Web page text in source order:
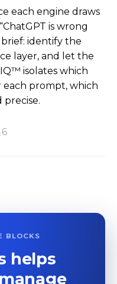
each engine draws
is wrong
identify the
layer, and let the
isolates which
each prompt, which
precise.
BLOCKS
helps